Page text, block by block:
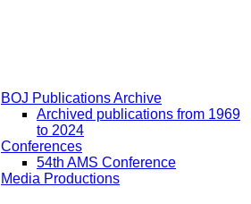
BOJ Publications Archive
Archived publications from 1969
to 2024
Conferences
54th AMS Conference
Media Productions